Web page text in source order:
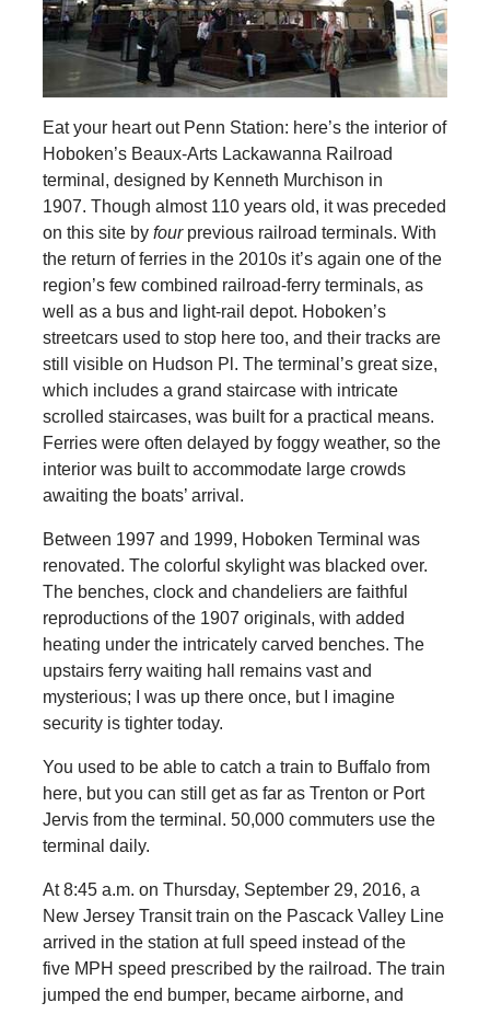
Eat your heart out Penn Station: here’s the interior of
Hoboken’s Beaux-Arts Lackawanna Railroad
terminal, designed by Kenneth Murchison in
1907. Though almost 110 years old, it was preceded
on this site by four previous railroad terminals. With
the return of ferries in the 2010s it’s again one of the
region’s few combined railroad-ferry terminals, as
well as a bus and light-rail depot. Hoboken’s
streetcars used to stop here too, and their tracks are
still visible on Hudson Pl. The terminal’s great size,
which includes a grand staircase with intricate
scrolled staircases, was built for a practical means.
Ferries were often delayed by foggy weather, so the
interior was built to accommodate large crowds
awaiting the boats’ arrival.
Between 1997 and 1999, Hoboken Terminal was
renovated. The colorful skylight was blacked over.
The benches, clock and chandeliers are faithful
reproductions of the 1907 originals, with added
heating under the intricately carved benches. The
upstairs ferry waiting hall remains vast and
mysterious; I was up there once, but I imagine
security is tighter today.
You used to be able to catch a train to Buffalo from
here, but you can still get as far as Trenton or Port
Jervis from the terminal. 50,000 commuters use the
terminal daily.
At 8:45 a.m. on Thursday, September 29, 2016, a
New Jersey Transit train on the Pascack Valley Line
arrived in the station at full speed instead of the
five MPH speed prescribed by the railroad. The train
jumped the end bumper, became airborne, and